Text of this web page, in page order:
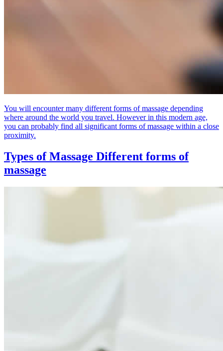
You will encounter many different forms of massage depending
where around the world you travel. However in this modern age,
you can probably find all significant forms of massage within a close
proximity.
Types of Massage Different forms of
massage